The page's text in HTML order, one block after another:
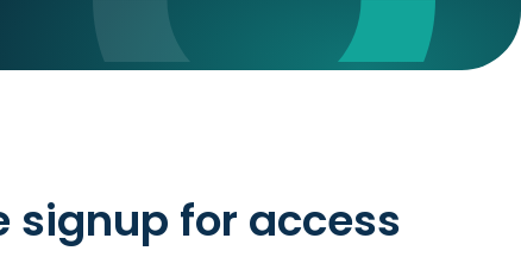
signup for access